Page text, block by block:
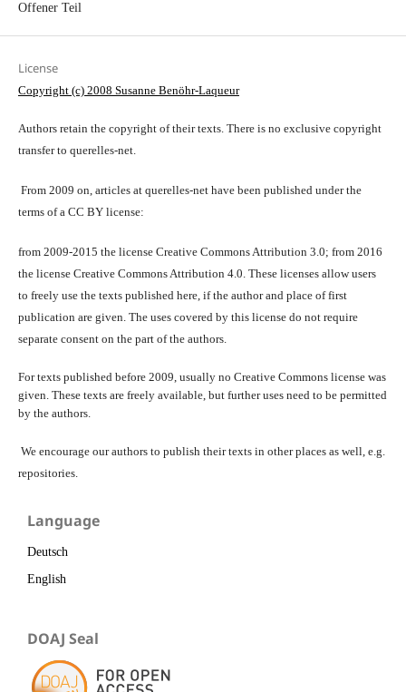
Offener Teil
License
Copyright (c) 2008 Susanne Benöhr-Laqueur
Authors retain the copyright of their texts. There is no exclusive copyright
transfer to querelles-net.
From 2009 on, articles at querelles-net have been published under the
terms of a CC BY license:
from 2009-2015 the license Creative Commons Attribution 3.0; from 2016
the license Creative Commons Attribution 4.0. These licenses allow users
to freely use the texts published here, if the author and place of first
publication are given. The uses covered by this license do not require
separate consent on the part of the authors.
For texts published before 2009, usually no Creative Commons license was
given. These texts are freely available, but further uses need to be permitted
by the authors.
We encourage our authors to publish their texts in other places as well, e.g.
repositories.
Language
Deutsch
English
DOAJ Seal